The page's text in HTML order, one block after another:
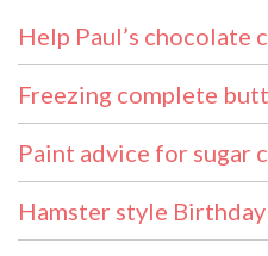
Help Paul’s chocolate
Freezing complete
Paint advice for sugar
Hamster style Birthday